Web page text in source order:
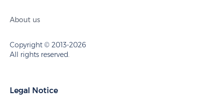
About us
Copyright © 2013-2026
All rights reserved.
Legal Notice